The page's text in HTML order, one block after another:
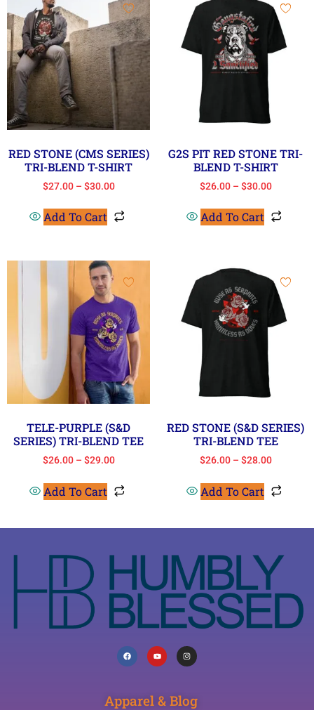
RED STONE (CMS SERIES)
TRI-BLEND T-SHIRT
$27.00 – $30.00
Add To Cart
G2S PIT RED STONE TRI-
BLEND T-SHIRT
$26.00 – $30.00
Add To Cart
TELE-PURPLE (S&D
SERIES) TRI-BLEND TEE
$26.00 – $29.00
Add To Cart
RED STONE (S&D SERIES)
TRI-BLEND TEE
$26.00 – $28.00
Add To Cart
Apparel & Blog